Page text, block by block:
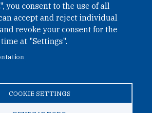
you consent to the use of all
accept and reject individual
revoke your consent for the
at "Settings".
COOKIE SETTINGS
ESPECIAL COLOMBIANO
Future Foundation
|Regimen tributario especial